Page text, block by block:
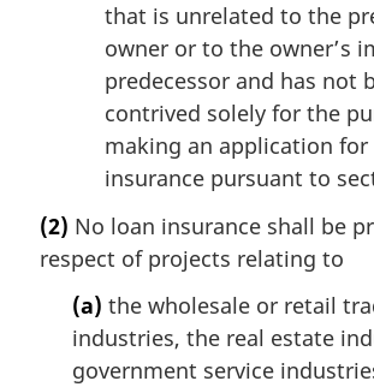
that is unrelated to the
owner or to the owner’s
predecessor and has not
contrived solely for the
making an application for
insurance pursuant to
(2) No loan insurance shall be
respect of projects relating to
(a) the wholesale or retail
industries, the real estate
government service